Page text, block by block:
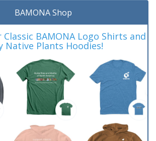
BAMONA Shop
BAMONA Logo Shirts and
Native Plants Hoodies!